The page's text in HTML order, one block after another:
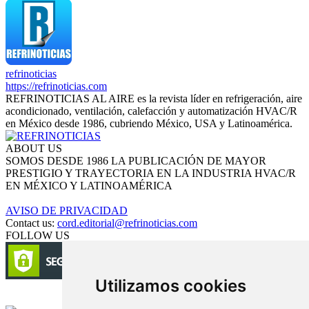
Utilizamos cookies
refrinoticias
https://refrinoticias.com
REFRINOTICIAS AL AIRE es la revista líder en refrigeración, aire
acondicionado, ventilación, calefacción y automatización HVAC/R
en México desde 1986, cubriendo México, USA y Latinoamérica.
ABOUT US
SOMOS DESDE 1986 LA PUBLICACIÓN DE MAYOR
PRESTIGIO Y TRAYECTORIA EN LA INDUSTRIA HVAC/R
EN MÉXICO Y LATINOAMÉRICA
AVISO DE PRIVACIDAD
Contact us: cord.editorial@refrinoticias.com
FOLLOW US